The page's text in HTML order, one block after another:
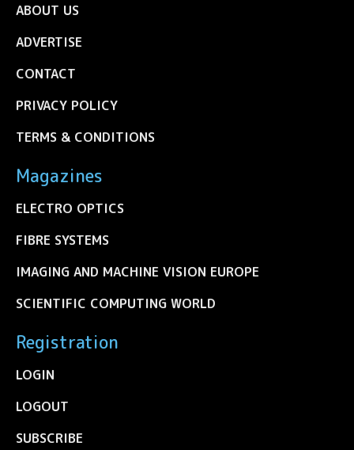
ABOUT US
ADVERTISE
CONTACT
PRIVACY POLICY
TERMS & CONDITIONS
Magazines
ELECTRO OPTICS
FIBRE SYSTEMS
IMAGING AND MACHINE VISION EUROPE
SCIENTIFIC COMPUTING WORLD
Registration
LOGIN
LOGOUT
SUBSCRIBE